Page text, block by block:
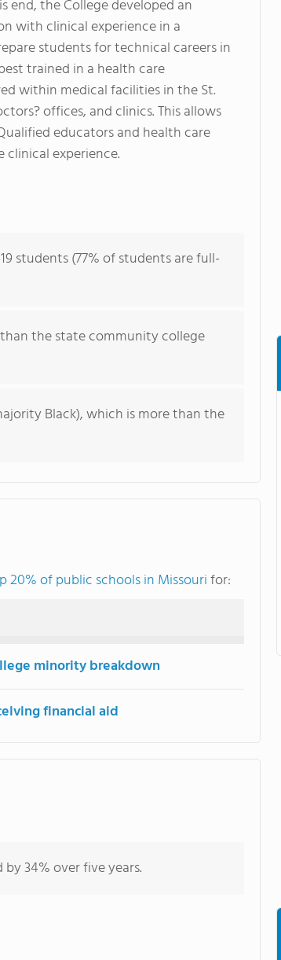
the College developed an
with clinical experience in a
students for technical careers in
trained in a health care
within medical facilities in the St.
offices, and clinics. This allows
educators and health care
experience.
students (77% of students are full-
the state community college
Black), which is more than the
20% of public schools in Missourifor:
minority breakdown
financial aid
34% over five years.